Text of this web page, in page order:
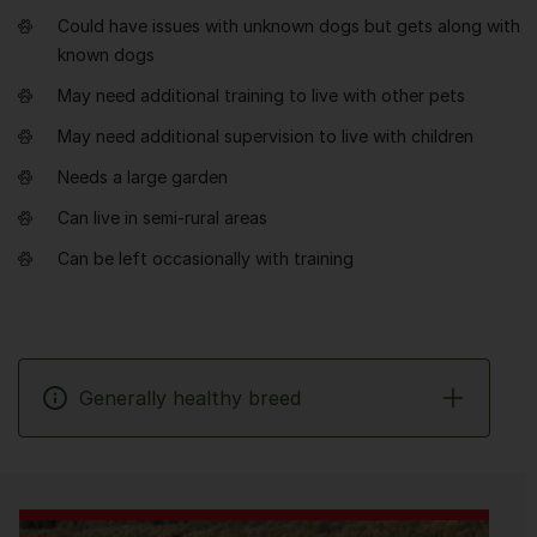
Could have issues with unknown dogs but gets along with
known dogs
May need additional training to live with other pets
May need additional supervision to live with children
Needs a large garden
Can live in semi-rural areas
Can be left occasionally with training
Generally healthy breed